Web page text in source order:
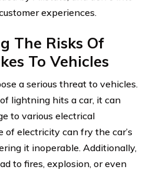
experiences.
The Risks Of
To Vehicles
a serious threat to vehicles.
lightning hits a car, it can
to various electrical
of electricity can fry the car’s
it inoperable. Additionally,
to fires, explosion, or even